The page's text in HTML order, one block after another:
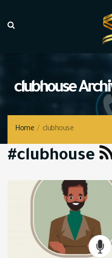
Home / clubhouse
#clubhouse